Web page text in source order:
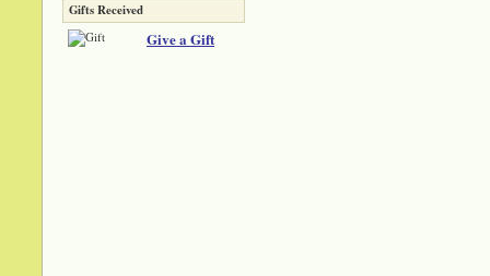
Gifts Received
Give a Gift